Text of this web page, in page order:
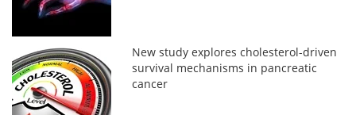
New study explores cholesterol-driven
survival mechanisms in pancreatic
cancer